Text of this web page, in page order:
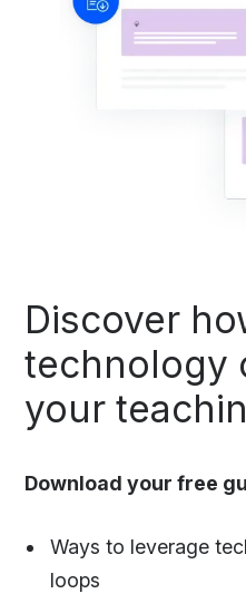
Discover
technology
your
Download your free
Ways to leverage
loops